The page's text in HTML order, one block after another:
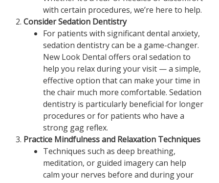
with certain procedures, we’re here to help.
Consider Sedation Dentistry
For patients with significant dental anxiety,
sedation dentistry can be a game-changer.
New Look Dental offers oral sedation to
help you relax during your visit — a simple,
effective option that can make your time in
the chair much more comfortable. Sedation
dentistry is particularly beneficial for longer
procedures or for patients who have a
strong gag reflex.
Practice Mindfulness and Relaxation Techniques
Techniques such as deep breathing,
meditation, or guided imagery can help
calm your nerves before and during your